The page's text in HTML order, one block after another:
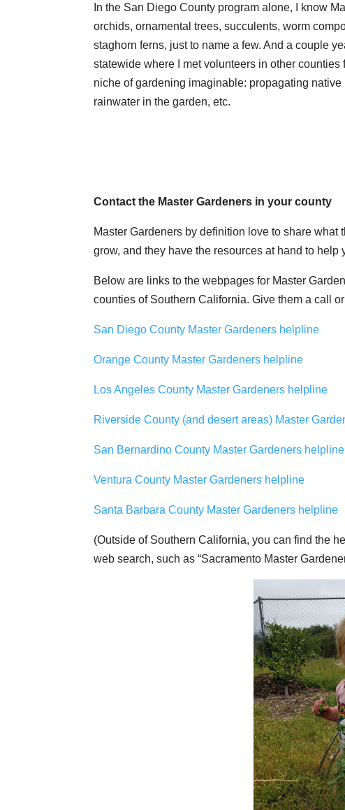
In the San Diego County program alone, I know
orchids, ornamental trees, succulents, worm
staghorn ferns, just to name a few. And a couple
statewide where I met volunteers in other
niche of gardening imaginable: propagating
rainwater in the garden, etc.
Contact the Master Gardeners in your county
Master Gardeners by definition love to share
grow, and they have the resources at hand to
Below are links to the webpages for Master
counties of Southern California. Give them a call
San Diego County Master Gardeners helpline
Orange County Master Gardeners helpline
Los Angeles County Master Gardeners helpline
Riverside County (and desert areas) Master
San Bernardino County Master Gardeners helpline
Ventura County Master Gardeners helpline
Santa Barbara County Master Gardeners helpline
(Outside of Southern California, you can find the
web search, such as “Sacramento Master